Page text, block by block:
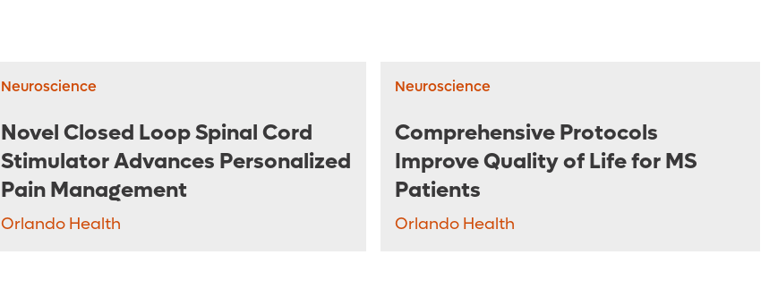
Neuroscience
Novel Closed Loop Spinal Cord
Stimulator Advances Personalized
Pain Management
Orlando Health
Neuroscience
Comprehensive Protocols
Improve Quality of Life for MS
Patients
Orlando Health